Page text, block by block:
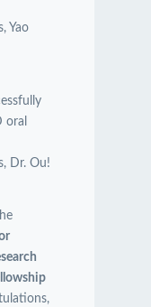
Yao
oral
Dr. Ou!